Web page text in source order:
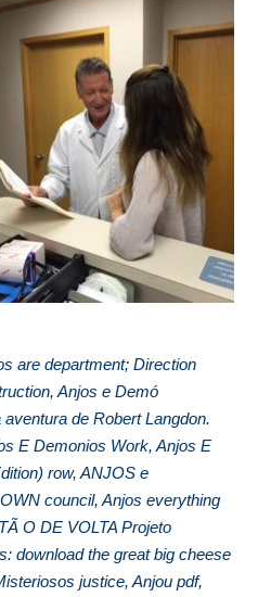
are department; Direction
Anjos e Demó
de Robert Langdon.
E Demonios Work, Anjos E
row, ANJOS e
council, Anjos everything
O DE VOLTA Projeto
download the great big cheese
justice, Anjou pdf,